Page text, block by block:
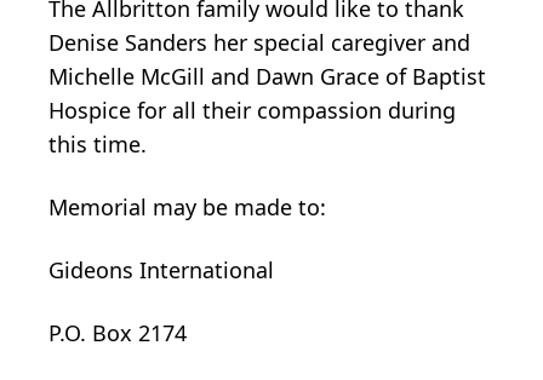
The Allbritton family would like to thank
Denise Sanders her special caregiver and
Michelle McGill and Dawn Grace of Baptist
Hospice for all their compassion during
this time.
Memorial may be made to:
Gideons International
P.O. Box 2174